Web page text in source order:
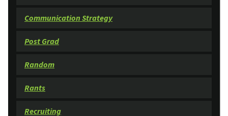
Communication Strategy
Post Grad
Random
Rants
Recruiting